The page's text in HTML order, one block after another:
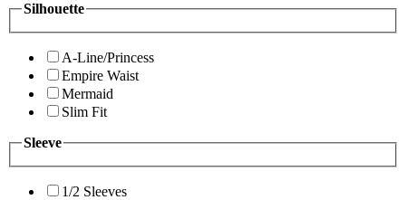
Silhouette
A-Line/Princess
Empire Waist
Mermaid
Slim Fit
Sleeve
1/2 Sleeves